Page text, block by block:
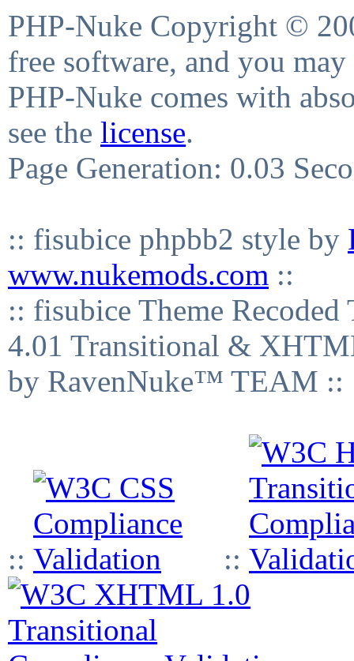
PHP-Nuke Copyright ©
free software, and you
PHP-Nuke comes with
see the license.
Page Generation: 0.03
:: fisubice phpbb2 style by
www.nukemods.com ::
:: fisubice Theme
4.01 Transitional &
by RavenNuke™ TEAM ::
:: ::